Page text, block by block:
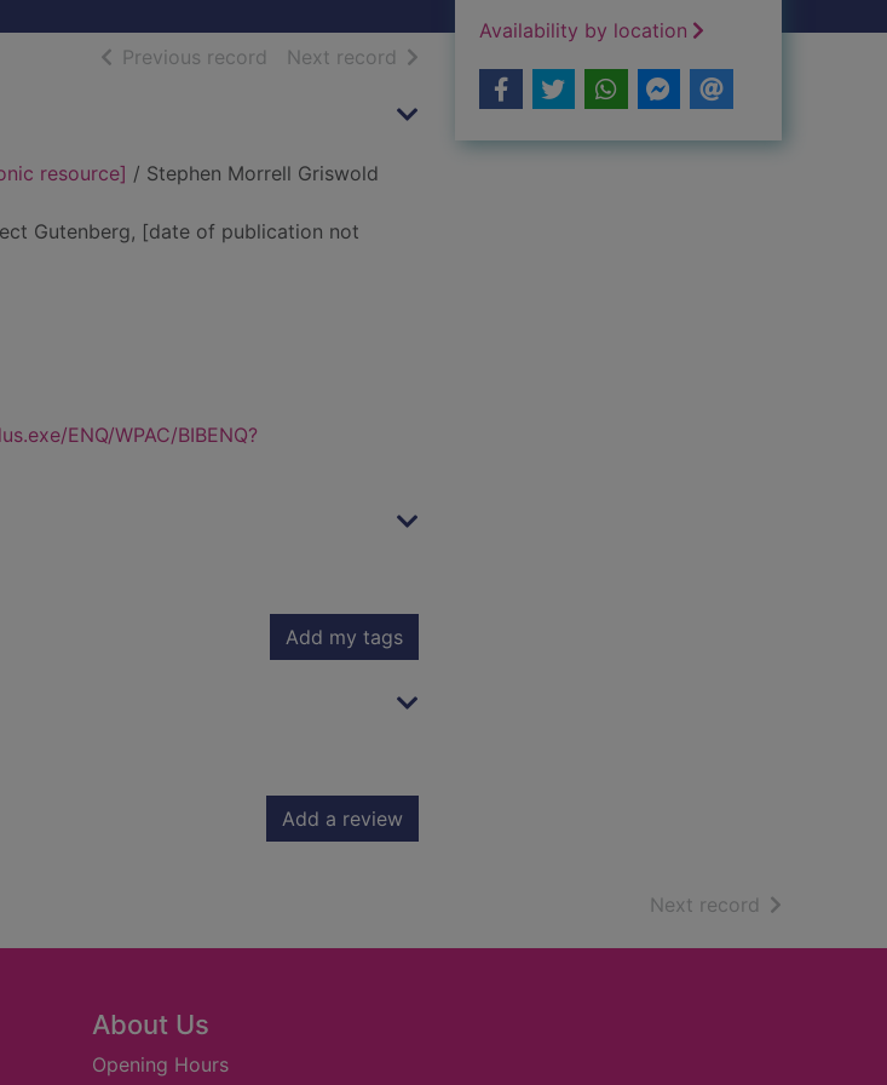
Previous record of search results
Next record of search results
resource] / Stephen Morrell Griswold
Gutenberg, [date of publication not
ENQ/WPAC/BIBENQ?
Add my tags
Add a review
Availability by location
Next record of search
About Us
Opening Hours